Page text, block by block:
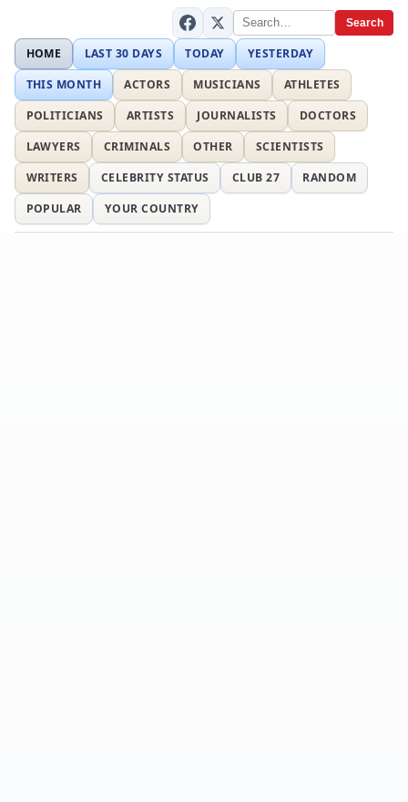
Search
HOME LAST 30 DAYS TODAY
YESTERDAY
THIS MONTH
ACTORS MUSICIANS
ATHLETES
POLITICIANS
ARTISTS JOURNALISTS
DOCTORS
LAWYERS
CRIMINALS OTHER
SCIENTISTS
WRITERS
CELEBRITY STATUS CLUB 27
RANDOM
POPULAR
YOUR COUNTRY